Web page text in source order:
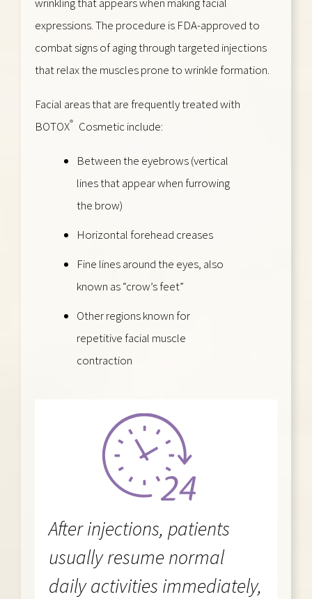
expressions. The procedure is FDA-approved to
combat signs of aging through targeted injections
that relax the muscles prone to wrinkle formation.
Facial areas that are frequently treated with
BOTOX® Cosmetic include:
Between the eyebrows (vertical
lines that appear when furrowing
the brow)
Horizontal forehead creases
Fine lines around the eyes, also
known as “crow’s feet”
Other regions known for
repetitive facial muscle
contraction
After injections, patients
usually resume normal
daily activities immediately,